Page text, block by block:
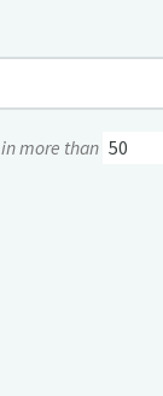
more than